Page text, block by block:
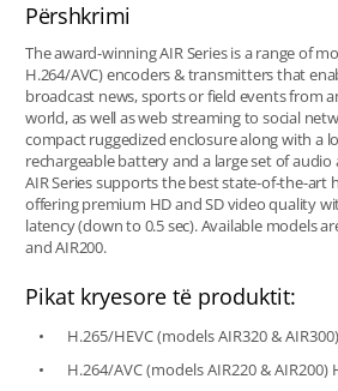
Përshkrimi
The award-winning AIR Series is a range of
H.264/AVC) encoders & transmitters that
broadcast news, sports or field events from
world, as well as web streaming to social
compact ruggedized enclosure along with a
rechargeable battery and a large set of
AIR Series supports the best state-of-the-art
offering premium HD and SD video quality
latency (down to 0.5 sec). Available models
and AIR200.
Pikat kryesore të produktit:
H.265/HEVC (models AIR320 &
H.264/AVC (models AIR220 &